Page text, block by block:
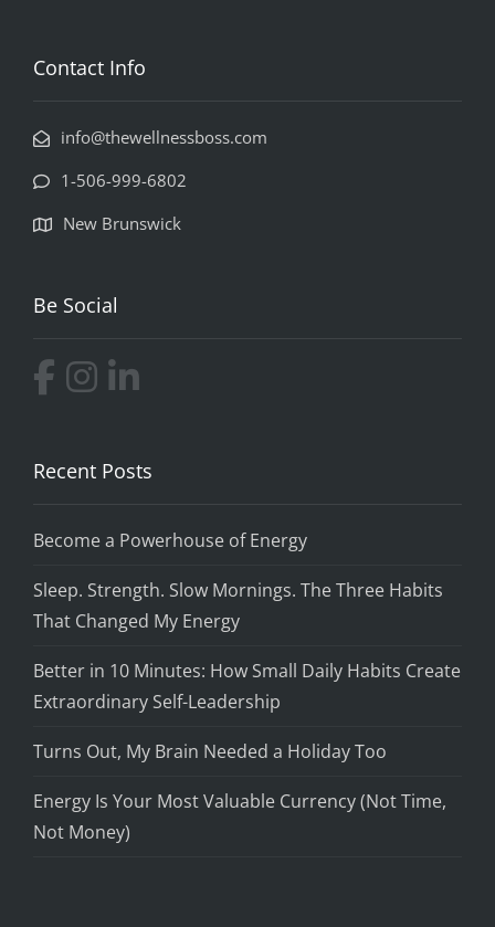
Contact Info
info@thewellnessboss.com
1-506-999-6802
New Brunswick
Be Social
Recent Posts
Become a Powerhouse of Energy
Sleep. Strength. Slow Mornings. The Three Habits
That Changed My Energy
Better in 10 Minutes: How Small Daily Habits Create
Extraordinary Self-Leadership
Turns Out, My Brain Needed a Holiday Too
Energy Is Your Most Valuable Currency (Not Time,
Not Money)